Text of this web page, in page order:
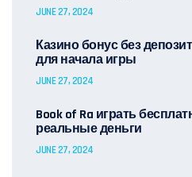
JUNE 27, 2024
Казино бонус без
для начала игры
JUNE 27, 2024
Book of Ra играть
реальные деньги
JUNE 27, 2024